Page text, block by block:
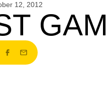
12, 2012
Facebook
Email